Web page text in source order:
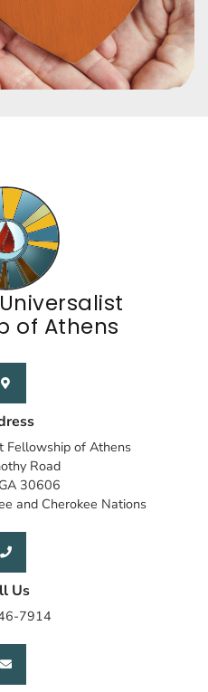
of Athens
Fellowship of Athens
Road
30606
and Cherokee Nations
Us
7914